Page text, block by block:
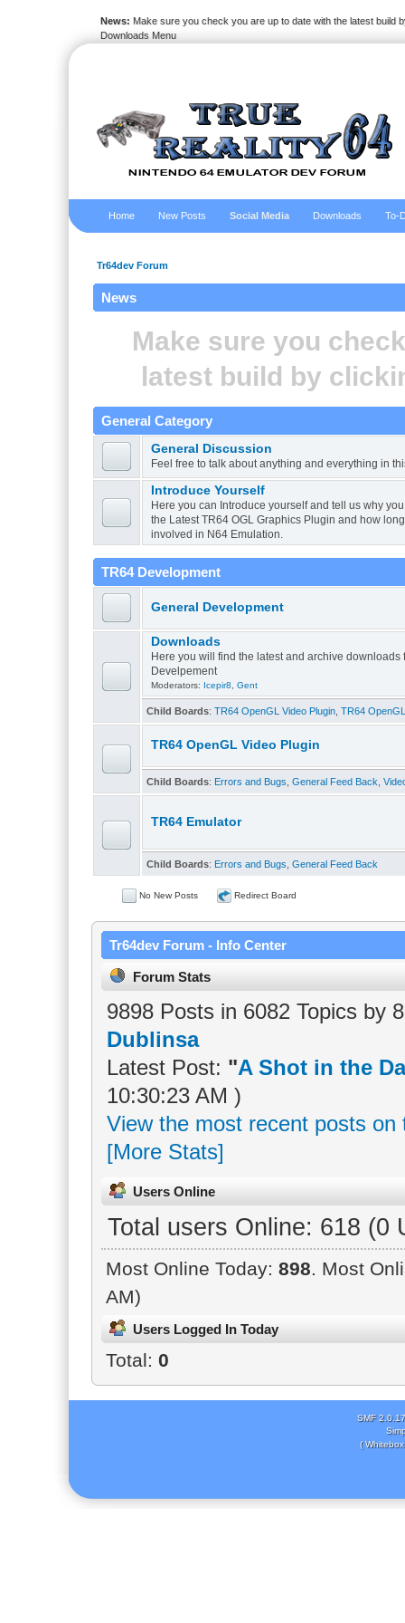
News: Make sure you check you are up to date with the latest build
Downloads Menu
Home New Posts Social Media Downloads To-
Tr64dev Forum
News
Make sure you
latest build by
General Category
General Discussion
Feel free to talk about anything and everything in
Introduce Yourself
Here you can Introduce yourself and tell us why
the Latest TR64 OGL Graphics Plugin and how
involved in N64 Emulation.
TR64 Development
General Development
Downloads
Here you will find the latest and archive downloads
Develpement
Moderators: Icepir8, Gent
Child Boards: TR64 OpenGL Video Plugin TR64
TR64 OpenGL Video Plugin
Child Boards: Errors and Bugs General Feed Back
TR64 Emulator
Child Boards: Errors and Bugs General Feed Back
No New Posts Redirect Board
Tr64dev Forum - Info Center
Forum Stats
9898 Posts in 6082 Topics by
Dublinsa
Latest Post: "A Shot in the
10:30:23 AM )
View the most recent posts on
[More Stats]
Users Online
Total users Online: 618 (0
Most Online Today:898. Most
AM)
Users Logged In Today
Total:0
SMF 2.0.17
(